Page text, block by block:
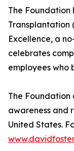
The Foundation
Transplantation
Excellence, a
celebrates
employees who
The Foundation
awareness and
United States.